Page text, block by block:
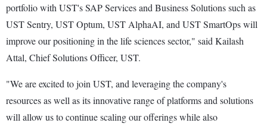
portfolio with UST's SAP Services and Business Solutions such as
UST Sentry, UST Optum, UST AlphaAI, and UST SmartOps will
improve our positioning in the life sciences sector," said Kailash
Attal, Chief Solutions Officer, UST.
"We are excited to join UST, and leveraging the company's
resources as well as its innovative range of platforms and solutions
will allow us to continue scaling our offerings while also